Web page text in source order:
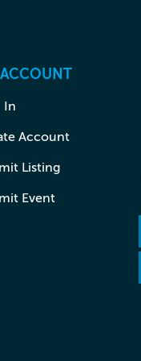
In
Account
Listing
Event